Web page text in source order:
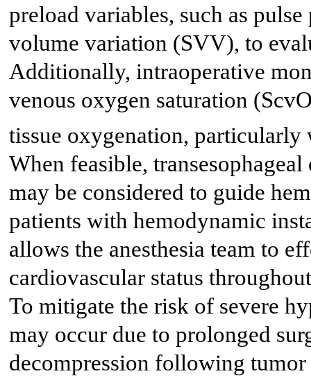
preload variables, such as
volume variation (SVV), to
Additionally, intraoperative
venous oxygen saturation
tissue oxygenation, particularly
When feasible,
may be considered to guide
patients with hemodynamic
allows the anesthesia team to
cardiovascular status
To mitigate the risk of severe
may occur due to prolonged
decompression following